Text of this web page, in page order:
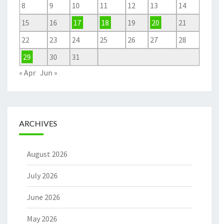
8 9 10 11 12 13
14
15
16 17 18 19 20
21
22
23 24 25 26 27
28
29
30
31
« Apr Jun »
ARCHIVES
August 2026
July 2026
June 2026
May 2026